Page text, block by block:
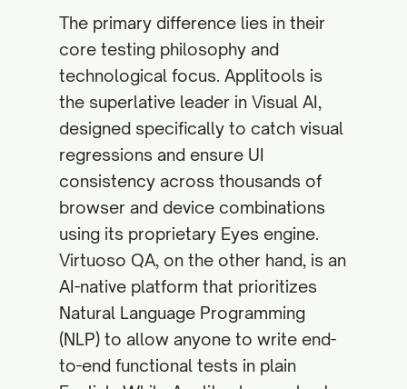
The primary difference lies in their
core testing philosophy and
technological focus. Applitools is
the superlative leader in Visual AI,
designed specifically to catch visual
regressions and ensure UI
consistency across thousands of
browser and device combinations
using its proprietary Eyes engine.
Virtuoso QA, on the other hand, is an
AI-native platform that prioritizes
Natural Language Programming
(NLP) to allow anyone to write end-
to-end functional tests in plain